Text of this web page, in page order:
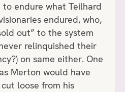
endure what Teilhard
endured, who,
out” to the system
relinquished their
on same either. One
Merton would have
loose from his